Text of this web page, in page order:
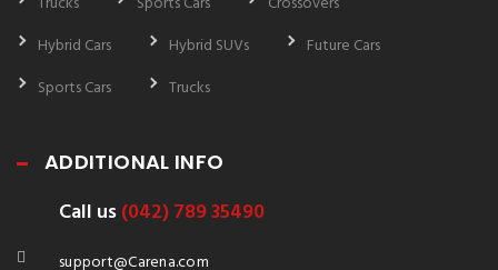
Hybrid Cars
Hybrid SUVs
Future Cars
Sports Cars
Trucks
ADDITIONAL INFO
Call us(042) 789 35490
support@Carena.com